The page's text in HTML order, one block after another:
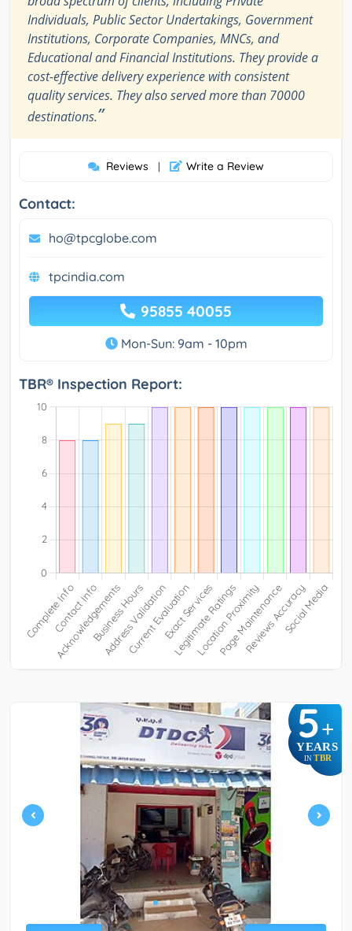
Individuals, Public Sector Undertakings, Government
Institutions, Corporate Companies, MNCs, and
Educational and Financial Institutions. They provide a
cost-effective delivery experience with consistent
quality services. They also served more than 70000
destinations.”
Reviews | Write a Review
Contact:
ho@tpcglobe.com
tpcindia.com
95855 40055
Mon-Sun: 9am - 10pm
TBR® Inspection Report:
5+
YEARS
IN TBR